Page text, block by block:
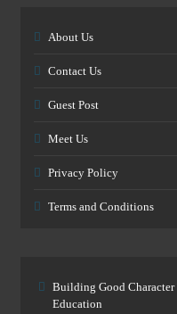
About Us
Contact Us
Guest Post
Meet Us
Privacy Policy
Terms and Conditions
Building Good
Education